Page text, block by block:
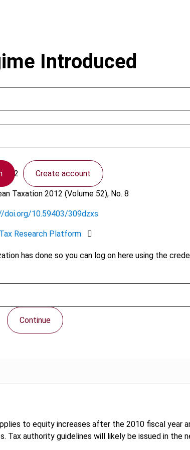
Create account
has done so you can log on here using the
Continue
Introduced
Taxation2012 (Volume 52), No. 8
doi.org/10.59403/309dzxs
Research Platform
to equity increases after the 2010 fiscal year
authority guidelines will likely be issued in the